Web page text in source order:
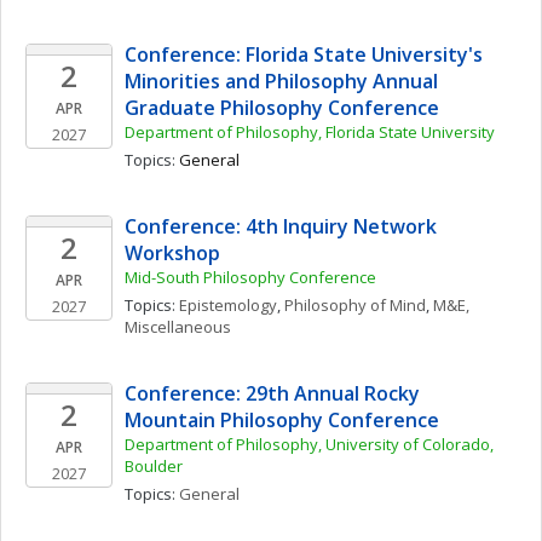
2
APR
2027
Conference: Florida State University's
Minorities and Philosophy Annual
Graduate Philosophy Conference
Department of Philosophy, Florida State University
Topics: General
2
APR
2027
Conference: 4th Inquiry Network
Workshop
Mid-South Philosophy Conference
Topics: Epistemology, Philosophy of Mind, M&E,
Miscellaneous
2
APR
2027
Conference: 29th Annual Rocky
Mountain Philosophy Conference
Department of Philosophy, University of Colorado,
Boulder
Topics: General